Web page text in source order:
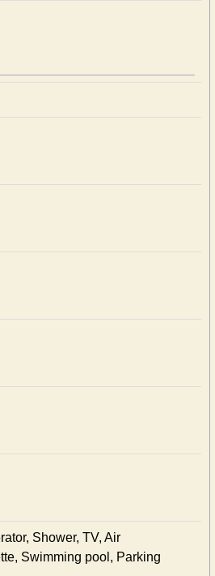
Shower, TV, Air
Swimming pool, Parking